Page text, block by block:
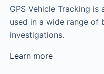
GPS Vehicle Tracking
used in a wide range of
investigations.
Learn more